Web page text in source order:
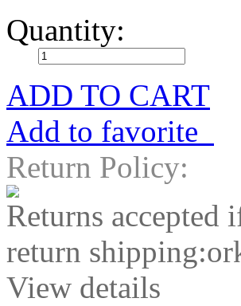
Quantity:
ADD TO CART
Add to favorite
Return Policy:
Returns accepted
return
View details